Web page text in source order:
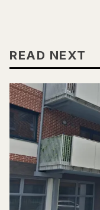
READ NEXT